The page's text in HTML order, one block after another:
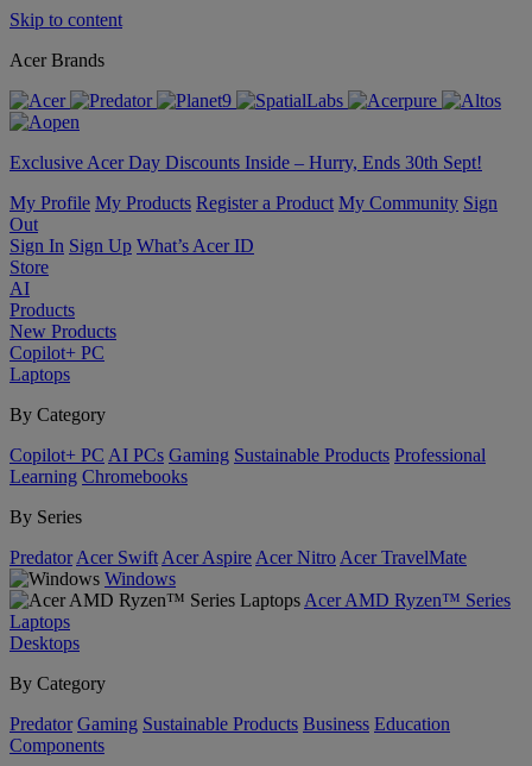
Skip to content
Acer Brands
Exclusive Acer Day Discounts Inside – Hurry, Ends 30th Sept!
My Profile My Products Register a Product My Community Sign
Out
Sign In Sign Up What’s Acer ID
Store
AI
Products
New Products
Copilot+ PC
Laptops
By Category
Copilot+ PC AI PCs Gaming Sustainable Products Professional
Learning Chromebooks
By Series
Predator Acer Swift Acer Aspire Acer Nitro Acer TravelMate
Windows
Acer AMD Ryzen™ Series
Laptops
Desktops
By Category
Predator Gaming Sustainable Products Business Education
Components